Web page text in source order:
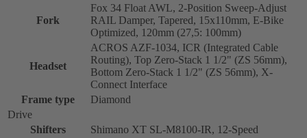
Fork
Fox 34 Float AWL, 2-Position Sweep-Adjust
RAIL Damper, Tapered, 15x110mm, E-Bike
Optimized, 120mm (27,5: 100mm)
Headset
ACROS AZF-1034, ICR (Integrated Cable
Routing), Top Zero-Stack 1 1/2" (ZS 56mm),
Bottom Zero-Stack 1 1/2" (ZS 56mm), X-
Connect Interface
Frame type
Diamond
Drive
Shifters
Shimano XT SL-M8100-IR, 12-Speed